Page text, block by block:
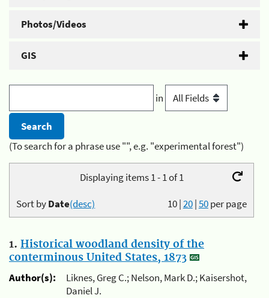
Photos/Videos
GIS
in
(To search for a phrase use "", e.g. "experimental forest")
Displaying items 1 - 1 of 1
10|20|50per page
Sort byDate(desc)
1. Historical woodland density of the
conterminous United States, 1873
Author(s):
Liknes, Greg C.; Nelson, Mark D.; Kaisershot,
Daniel J.